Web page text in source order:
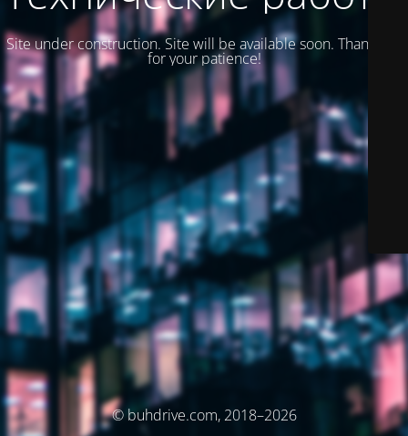
Site under construction. Site will be available soon. Thank you
for your patience!
© buhdrive.com, 2018–2026